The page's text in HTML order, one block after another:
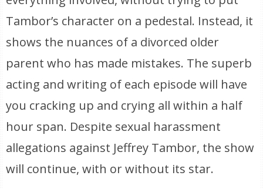
Tambor’s character on a pedestal. Instead, it
shows the nuances of a divorced older
parent who has made mistakes. The superb
acting and writing of each episode will have
you cracking up and crying all within a half
hour span. Despite sexual harassment
allegations against Jeffrey Tambor, the show
will continue, with or without its star.